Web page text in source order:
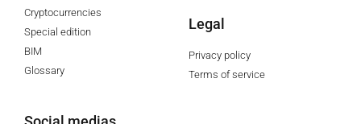
Cryptocurrencies
Special edition
BIM
Glossary
Legal
Privacy policy
Terms of service